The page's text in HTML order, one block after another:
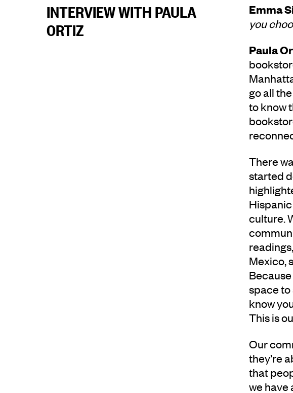
INTERVIEW WITH PAULA
ORTIZ
Emma
you
Paula
go all
to know
There
started
culture.
Mexico,
space to
know
This is
Our
they’re
that
we have